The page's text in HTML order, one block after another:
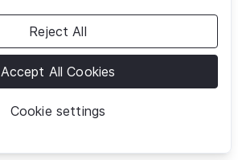
Cookie settings
Reject All
Accept All Cookies